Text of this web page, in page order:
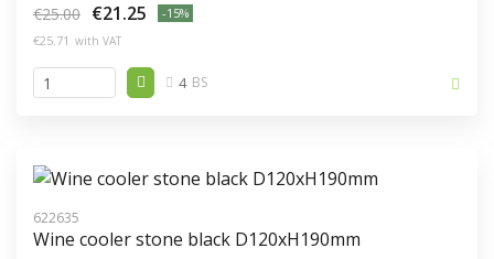
€25.00 €21.25
-15%
€25.71 with VAT
4 BS
622635
Wine cooler stone black D120xH190mm